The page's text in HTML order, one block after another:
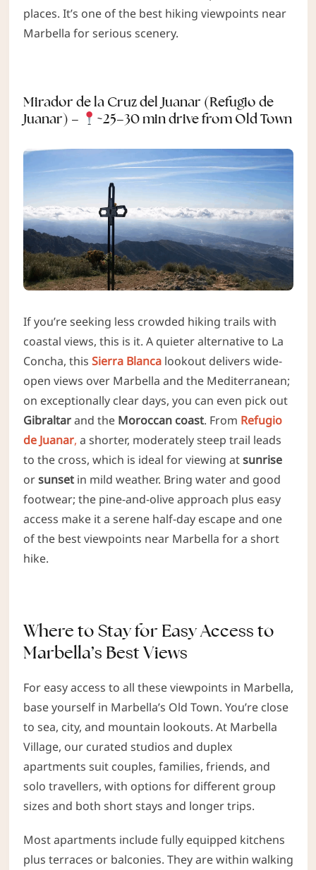
places. It’s one of the best hiking viewpoints near
Marbella for serious scenery.
Mirador de la Cruz del Juanar (Refugio de
Juanar) –
~25–30 min drive from Old Town
If you’re seeking less crowded hiking trails with
coastal views, this is it. A quieter alternative to La
Concha, this Sierra Blanca lookout delivers wide-
open views over Marbella and the Mediterranean;
on exceptionally clear days, you can even pick out
Gibraltarand the Moroccan coast. From Refugio
de Juanar, a shorter, moderately steep trail leads
to the cross, which is ideal for viewing atsunrise
orsunsetin mild weather. Bring water and good
footwear; the pine-and-olive approach plus easy
access make it a serene half-day escape and one
of the best viewpoints near Marbella for a short
hike.
Where to Stay for Easy Access to
Marbella’s Best Views
For easy access to all these viewpoints in Marbella,
base yourself in Marbella’s Old Town. You’re close
to sea, city, and mountain lookouts. At Marbella
Village, our curated studios and duplex
apartments suit couples, families, friends, and
solo travellers, with options for different group
sizes and both short stays and longer trips.
Most apartments include fully equipped kitchens
plus terraces or balconies. They arewithin walking